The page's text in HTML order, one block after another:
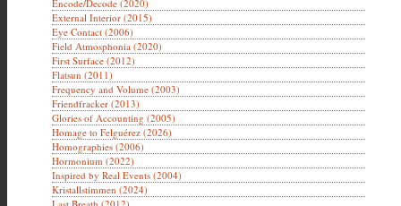
Encode/Decode (2020)
External Interior (2015)
Eye Contact (2006)
Field Atmosphonia (2020)
First Surface (2012)
Flatsun (2011)
Frequency and Volume (2003)
Friendfracker (2013)
Glories of Accounting (2005)
Homage to Felguérez (2026)
Homographies (2006)
Hormonium (2022)
Inspired by Real Events (2004)
Kristallstimmen (2024)